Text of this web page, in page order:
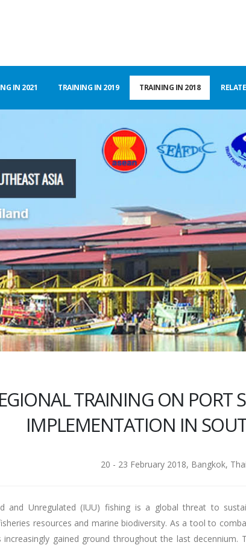
IN 2021 TRAINING IN 2019 TRAINING IN 2018
TRAINING ON PORT
IMPLEMENTATION IN
20 - 23 February 2018, Bangkok,
and Unregulated (IUU) fishing is a global threat to
resources and marine biodiversity. As a tool to
increasingly gained ground throughout the last